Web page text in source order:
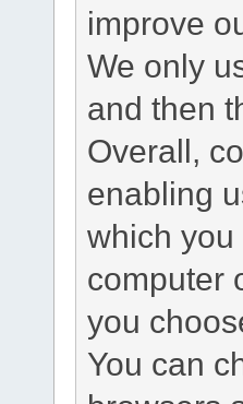
improve
We only
and then
Overall,
enabling
which you
computer
you
You can